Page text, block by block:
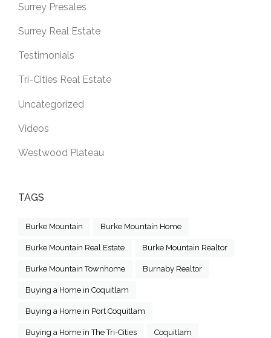
Surrey Presales
Surrey Real Estate
Testimonials
Tri-Cities Real Estate
Uncategorized
Videos
Westwood Plateau
TAGS
Burke Mountain Burke Mountain Home
Burke Mountain Real Estate Burke Mountain Realtor
Burke Mountain Townhome Burnaby Realtor
Buying a Home in Coquitlam
Buying a Home in Port Coquitlam
Buying a Home in The Tri-Cities Coquitlam